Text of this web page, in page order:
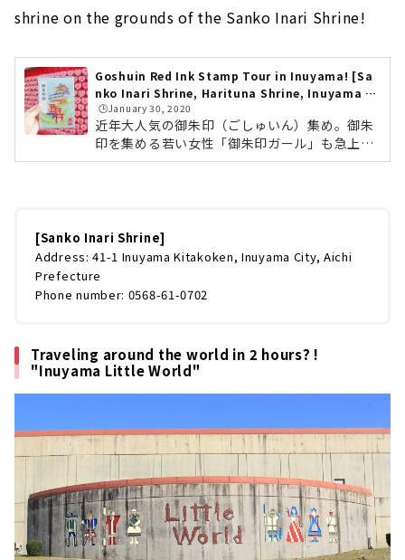
shrine on the grounds of the Sanko Inari Shrine!
Goshuin Red Ink Stamp Tour in Inuyama! [Sa
nko Inari Shrine, Harituna Shrine, Inuyama C
astle]
🕒️January 30, 2020
近年大人気の御朱印（ごしゅいん）集め。御朱
印を集める若い女性「御朱印ガール」も急上昇
しており、ひそかなブームとなっています。ま
巡りに行ってきました。三光稲荷神社・針綱神
社・犬山城の3箇所をご紹介します。御朱印と
は？御朱印の歴史は、お寺のお経を写した「写
経」を納めた証として授けられるものがはじま
りとされています。また、訪れた寺社と「御
[Sanko Inari Shrine]
Address: 41-1 Inuyama Kitakoken, Inuyama City, Aichi
Prefecture
Phone number: 0568-61-0702
Traveling around the world in 2 hours? !
"Inuyama Little World"